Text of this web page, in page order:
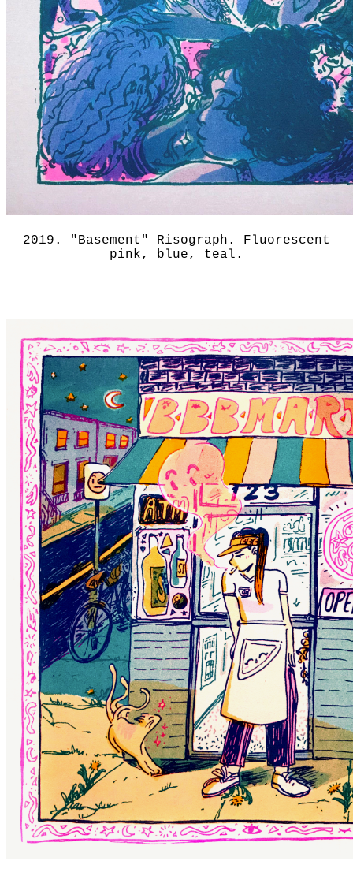
2019. "Basement" Risograph. Fluorescent
pink, blue, teal.